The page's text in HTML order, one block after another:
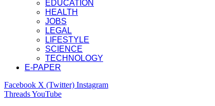
EDUCATION
HEALTH
JOBS
LEGAL
LIFESTYLE
SCIENCE
TECHNOLOGY
E-PAPER
Facebook X (Twitter) Instagram
ThreadsYouTube